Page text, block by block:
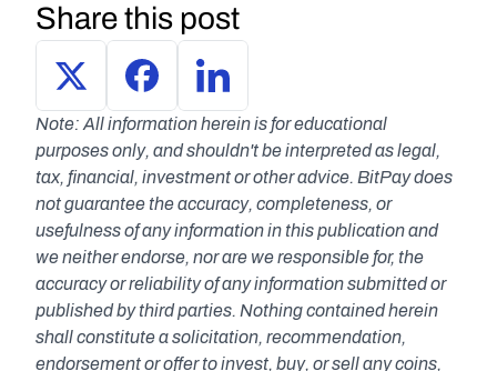
Share this post
Note: All information herein is for educational
purposes only, and shouldn't be interpreted as legal,
tax, financial, investment or other advice. BitPay does
not guarantee the accuracy, completeness, or
usefulness of any information in this publication and
we neither endorse, nor are we responsible for, the
accuracy or reliability of any information submitted or
published by third parties. Nothing contained herein
shall constitute a solicitation, recommendation,
endorsement or offer to invest, buy, or sell any coins,